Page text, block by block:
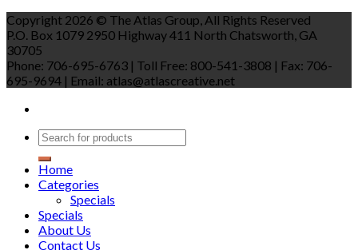
Copyright 2026 © The Atlas Group, All Rights Reserved
P.O. Box 1079 2950 Highway 411 North Chatsworth, GA
30705
Phone: 706-695-6763 | Toll Free: 800-541-3808 | Fax: 706-
695-9694 | Email: atlas@atlascreative.net
Home
Categories
Specials
Specials
About Us
Contact Us